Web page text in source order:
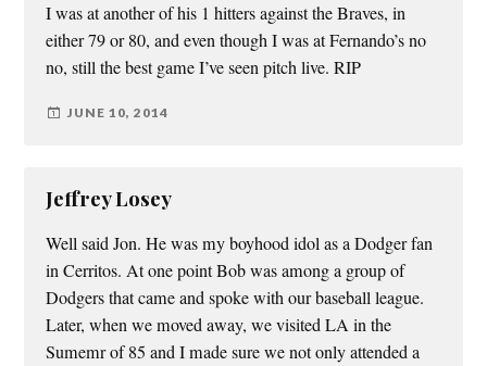
I was at another of his 1 hitters against the Braves, in
either 79 or 80, and even though I was at Fernando’s no
no, still the best game I’ve seen pitch live. RIP
JUNE 10, 2014
Jeffrey Losey
Well said Jon. He was my boyhood idol as a Dodger fan
in Cerritos. At one point Bob was among a group of
Dodgers that came and spoke with our baseball league.
Later, when we moved away, we visited LA in the
Sumemr of 85 and I made sure we not only attended a